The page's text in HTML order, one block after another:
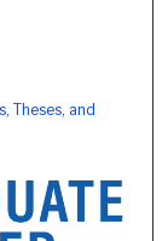
Theses, and